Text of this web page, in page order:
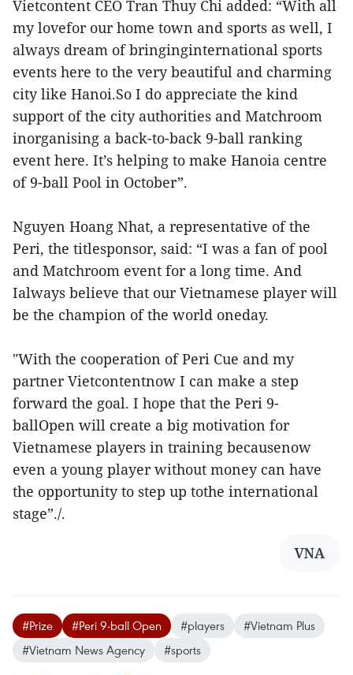
Vietcontent CEO Tran Thuy Chi added: “With all
my lovefor our home town and sports as well, I
always dream of bringinginternational sports
events here to the very beautiful and charming
city like Hanoi.So I do appreciate the kind
support of the city authorities and Matchroom
inorganising a back-to-back 9-ball ranking
event here. It’s helping to make Hanoia centre
of 9-ball Pool in October”.
Nguyen Hoang Nhat, a representative of the
Peri, the titlesponsor, said: “I was a fan of pool
and Matchroom event for a long time. And
Ialways believe that our Vietnamese player will
be the champion of the world oneday.
"With the cooperation of Peri Cue and my
partner Vietcontentnow I can make a step
forward the goal. I hope that the Peri 9-
ballOpen will create a big motivation for
Vietnamese players in training becausenow
even a young player without money can have
the opportunity to step up tothe international
stage”./.
VNA
#Prize #Peri 9-ball Open #players
#Vietnam Plus
#Vietnam News Agency
#sports